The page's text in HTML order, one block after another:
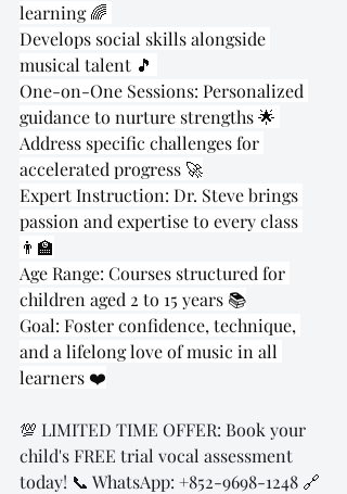
learning 🌈
Develops social skills alongside
musical talent 🎵
One-on-One Sessions: Personalized
guidance to nurture strengths 🌟
Address specific challenges for
accelerated progress 🚀
Expert Instruction: Dr. Steve brings
passion and expertise to every class
👨‍🏫
Age Range: Courses structured for
children aged 2 to 15 years 📚
Goal: Foster confidence, technique,
and a lifelong love of music in all
learners ❤️
💯 LIMITED TIME OFFER: Book your
child's FREE trial vocal assessment
today! 📞 WhatsApp: +852-9698-1248 🔗